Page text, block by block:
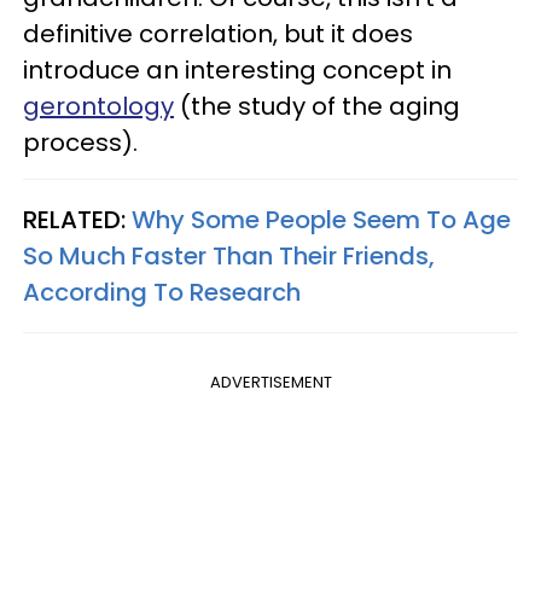
definitive correlation, but it does
introduce an interesting concept in
gerontology (the study of the aging
process).
RELATED:Why Some People Seem To Age
So Much Faster Than Their Friends,
According To Research
ADVERTISEMENT